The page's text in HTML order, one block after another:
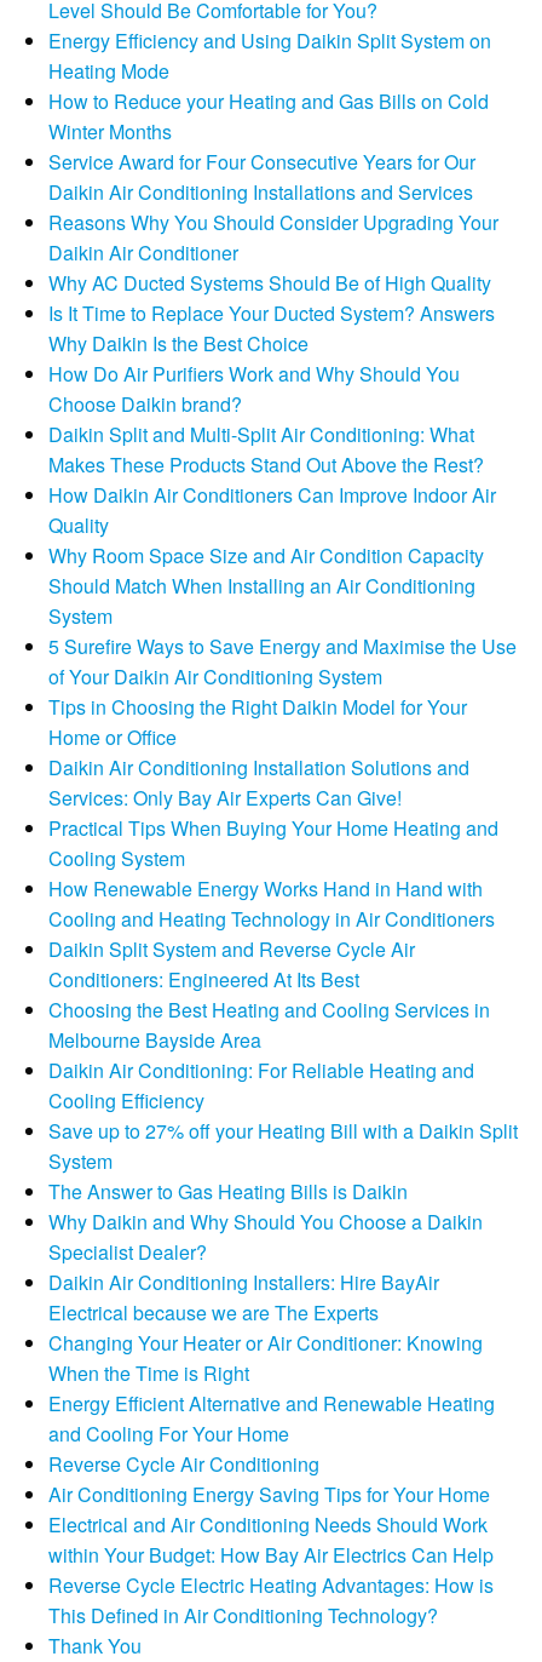
Level Should Be Comfortable for You?
Energy Efficiency and Using Daikin Split System on
Heating Mode
How to Reduce your Heating and Gas Bills on Cold
Winter Months
Service Award for Four Consecutive Years for Our
Daikin Air Conditioning Installations and Services
Reasons Why You Should Consider Upgrading Your
Daikin Air Conditioner
Why AC Ducted Systems Should Be of High Quality
Is It Time to Replace Your Ducted System? Answers
Why Daikin Is the Best Choice
How Do Air Purifiers Work and Why Should You
Choose Daikin brand?
Daikin Split and Multi-Split Air Conditioning: What
Makes These Products Stand Out Above the Rest?
How Daikin Air Conditioners Can Improve Indoor Air
Quality
Why Room Space Size and Air Condition Capacity
Should Match When Installing an Air Conditioning
System
5 Surefire Ways to Save Energy and Maximise the Use
of Your Daikin Air Conditioning System
Tips in Choosing the Right Daikin Model for Your
Home or Office
Daikin Air Conditioning Installation Solutions and
Services: Only Bay Air Experts Can Give!
Practical Tips When Buying Your Home Heating and
Cooling System
How Renewable Energy Works Hand in Hand with
Cooling and Heating Technology in Air Conditioners
Daikin Split System and Reverse Cycle Air
Conditioners: Engineered At Its Best
Choosing the Best Heating and Cooling Services in
Melbourne Bayside Area
Daikin Air Conditioning: For Reliable Heating and
Cooling Efficiency
Save up to 27% off your Heating Bill with a Daikin Split
System
The Answer to Gas Heating Bills is Daikin
Why Daikin and Why Should You Choose a Daikin
Specialist Dealer?
Daikin Air Conditioning Installers: Hire BayAir
Electrical because we are The Experts
Changing Your Heater or Air Conditioner: Knowing
When the Time is Right
Energy Efficient Alternative and Renewable Heating
and Cooling For Your Home
Reverse Cycle Air Conditioning
Air Conditioning Energy Saving Tips for Your Home
Electrical and Air Conditioning Needs Should Work
within Your Budget: How Bay Air Electrics Can Help
Reverse Cycle Electric Heating Advantages: How is
This Defined in Air Conditioning Technology?
Thank You